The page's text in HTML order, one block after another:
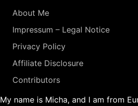
About Me
Impressum – Legal Notice
Privacy Policy
Affiliate Disclosure
Contributors
My name is Micha, and I am from